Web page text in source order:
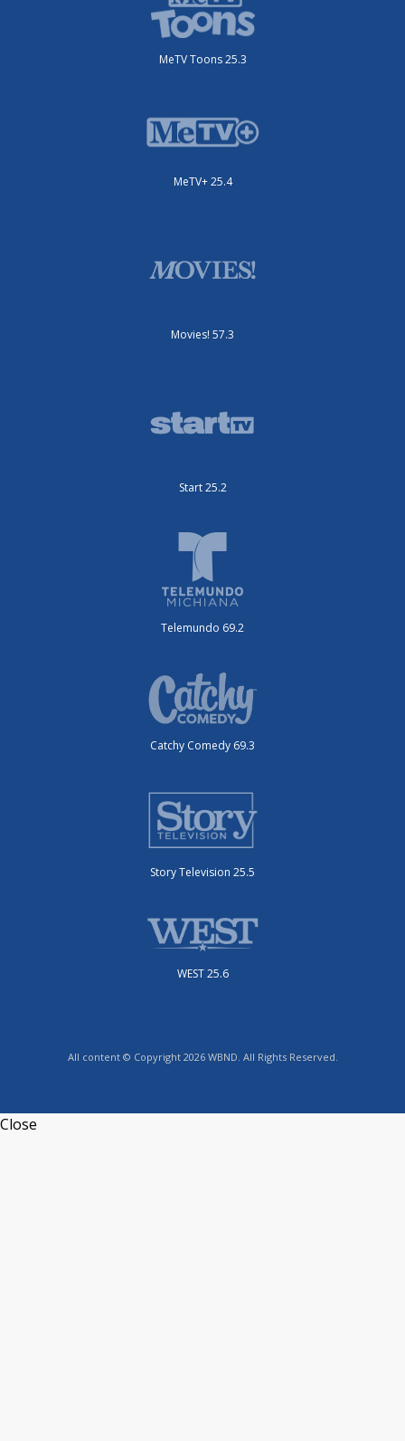
MeTV Toons 25.3
MeTV+ 25.4
Movies! 57.3
Start 25.2
Telemundo 69.2
Catchy Comedy 69.3
Story Television 25.5
WEST 25.6
All content © Copyright 2026 WBND. All Rights Reserved.
Close